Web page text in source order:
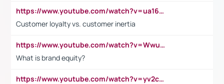
https://www.youtube.com/watch?v=ua16kgv2Xqw
Customer loyalty vs. customer inertia
https://www.youtube.com/watch?v=Wwu3Qvs31vk
What is brand equity?
https://www.youtube.com/watch?v=yv2cp1fmSt0